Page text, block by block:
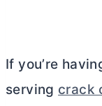
If you’re
serving crack